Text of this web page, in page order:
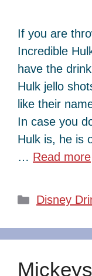
If you are
Incredible
have the
Hulk jello
like their
In case you
Hulk is, he is
… Read more
Categories
Disney